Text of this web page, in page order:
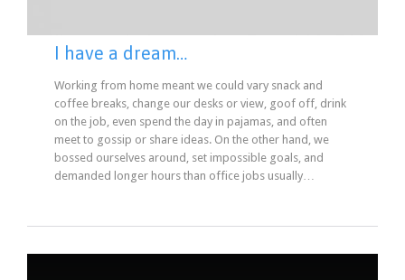
I have a dream…
Working from home meant we could vary snack and
coffee breaks, change our desks or view, goof off, drink
on the job, even spend the day in pajamas, and often
meet to gossip or share ideas. On the other hand, we
bossed ourselves around, set impossible goals, and
demanded longer hours than office jobs usually…